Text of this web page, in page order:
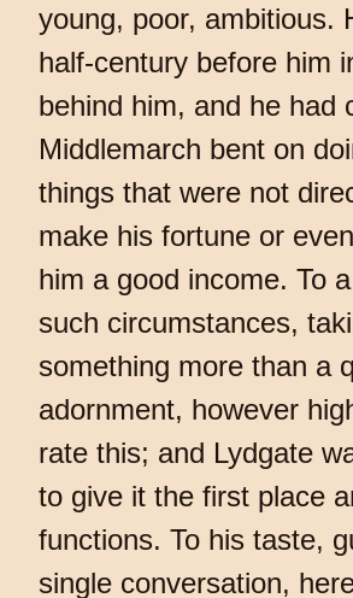
young, poor, ambitious.
half-century before him
behind him, and he had
Middlemarch bent on
things that were not
make his fortune or
him a good income. To
such circumstances,
something more than a
adornment, however
rate this; and Lydgate
to give it the first place
functions. To his taste,
single conversation,